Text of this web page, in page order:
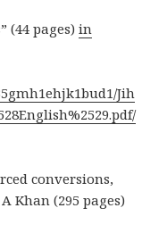
(44 pages)in
Jih
conversions,
Khan (295 pages)